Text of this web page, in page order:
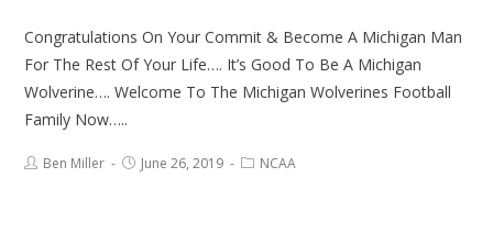
Congratulations On Your Commit & Become A Michigan Man
For The Rest Of Your Life…. It’s Good To Be A Michigan
Wolverine…. Welcome To The Michigan Wolverines Football
Family Now…..
Ben Miller June 26, 2019 NCAA